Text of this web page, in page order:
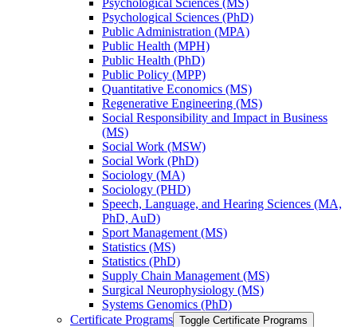
Psychological Sciences (PhD)
Public Administration (MPA)
Public Health (MPH)
Public Health (PhD)
Public Policy (MPP)
Quantitative Economics (MS)
Regenerative Engineering (MS)
Social Responsibility and Impact in Business
(MS)
Social Work (MSW)
Social Work (PhD)
Sociology (MA)
Sociology (PHD)
Speech, Language, and Hearing Sciences (MA,
PhD, AuD)
Sport Management (MS)
Statistics (MS)
Statistics (PhD)
Supply Chain Management (MS)
Surgical Neurophysiology (MS)
Systems Genomics (PhD)
Certificate Programs Toggle Certificate Programs